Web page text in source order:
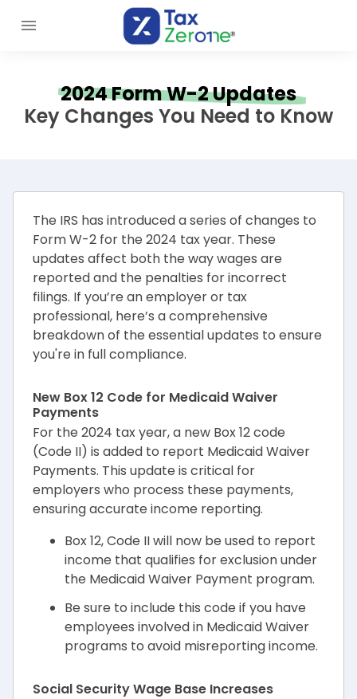
2024 Form W-2 Updates
Key Changes You Need to Know
The IRS has introduced a series of changes to
Form W-2 for the 2024 tax year. These
updates affect both the way wages are
reported and the penalties for incorrect
filings. If you’re an employer or tax
professional, here’s a comprehensive
breakdown of the essential updates to ensure
you're in full compliance.
New Box 12 Code for Medicaid Waiver
Payments
For the 2024 tax year, a new Box 12 code
(Code II) is added to report Medicaid Waiver
Payments. This update is critical for
employers who process these payments,
ensuring accurate income reporting.
Box 12, Code II will now be used to report
income that qualifies for exclusion under
the Medicaid Waiver Payment program.
Be sure to include this code if you have
employees involved in Medicaid Waiver
programs to avoid misreporting income.
Social Security Wage Base Increases